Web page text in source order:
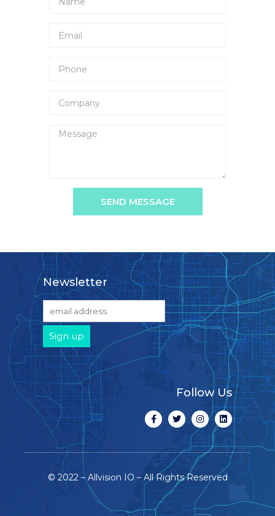
SEND MESSAGE
Newsletter
Follow Us
© 2022 – Allvision IO – All Rights Reserved